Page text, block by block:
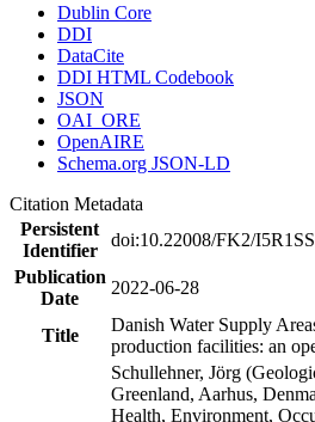
Dublin Core
DDI
DataCite
DDI HTML Codebook
JSON
OAI_ORE
OpenAIRE
Schema.org JSON-LD
Citation Metadata
Persistent
Identifier
doi:10.22008/FK2/I5R1SS
Publication
Date
2022-06-28
Title
Danish Water Supply
production facilities: an
Schullehner, Jörg
Greenland, Aarhus,
Health, Environment,